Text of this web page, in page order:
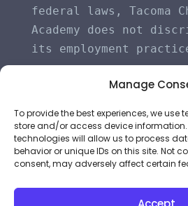
Manage
To provide the best experiences, we use
store and/or access device
technologies will allow us to process
behavior or unique IDs on this site. Not
consent, may adversely affect certain
federal laws, Tacoma
Academy does not
its employment
©2026All Rights Reserved |